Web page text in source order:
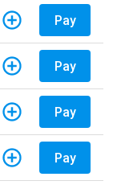
Pay
Pay
Pay
Pay